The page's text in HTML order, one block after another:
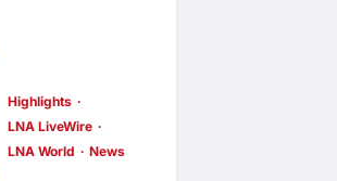
LNA Inews
hours ago
Explosive
Drone at
German
Highlights
LNA LiveWire
LNA World
News